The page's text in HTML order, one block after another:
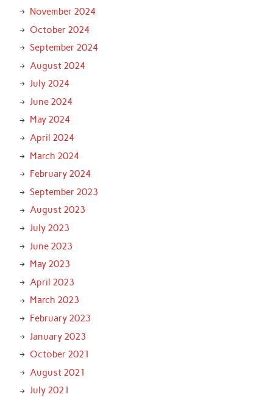
November 2024
October 2024
September 2024
August 2024
July 2024
June 2024
May 2024
April 2024
March 2024
February 2024
September 2023
August 2023
July 2023
June 2023
May 2023
April 2023
March 2023
February 2023
January 2023
October 2021
August 2021
July 2021